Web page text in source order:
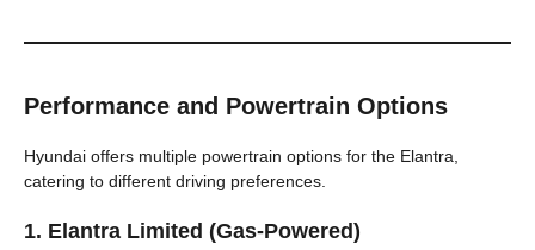
Performance and Powertrain Options
Hyundai offers multiple powertrain options for the Elantra,
catering to different driving preferences.
1. Elantra Limited (Gas-Powered)